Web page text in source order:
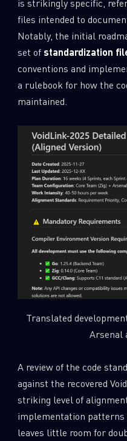
is strikingly specific,
files intended to
Notably, the initial
set ofstandardization
conventions and
a rulebook for how the
maintained.
Translated
Arsenal
A review of the code
against the recovered
striking level of
implementation
leaves little room for